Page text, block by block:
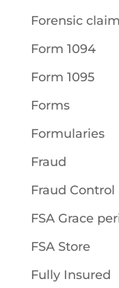
Forensic
Form 1094
Form 1095
Forms
Formularies
Fraud
Fraud
FSA Grace
FSA Store
Fully Insured